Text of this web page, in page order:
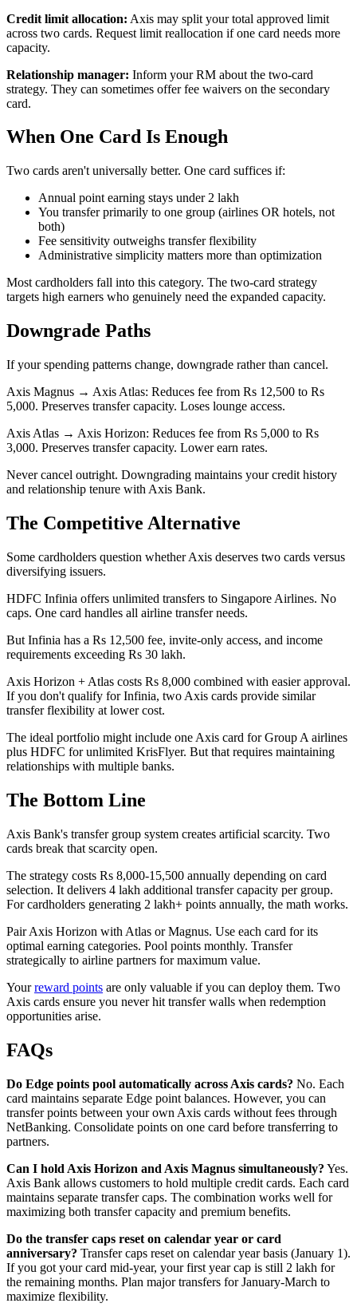
Credit limit allocation: Axis may split your total approved limit
across two cards. Request limit reallocation if one card needs more
capacity.
Relationship manager: Inform your RM about the two-card
strategy. They can sometimes offer fee waivers on the secondary
card.
When One Card Is Enough
Two cards aren't universally better. One card suffices if:
Annual point earning stays under 2 lakh
You transfer primarily to one group (airlines OR hotels, not
both)
Fee sensitivity outweighs transfer flexibility
Administrative simplicity matters more than optimization
Most cardholders fall into this category. The two-card strategy
targets high earners who genuinely need the expanded capacity.
Downgrade Paths
If your spending patterns change, downgrade rather than cancel.
Axis Magnus → Axis Atlas: Reduces fee from Rs 12,500 to Rs
5,000. Preserves transfer capacity. Loses lounge access.
Axis Atlas → Axis Horizon: Reduces fee from Rs 5,000 to Rs
3,000. Preserves transfer capacity. Lower earn rates.
Never cancel outright. Downgrading maintains your credit history
and relationship tenure with Axis Bank.
The Competitive Alternative
Some cardholders question whether Axis deserves two cards versus
diversifying issuers.
HDFC Infinia offers unlimited transfers to Singapore Airlines. No
caps. One card handles all airline transfer needs.
But Infinia has a Rs 12,500 fee, invite-only access, and income
requirements exceeding Rs 30 lakh.
Axis Horizon + Atlas costs Rs 8,000 combined with easier approval.
If you don't qualify for Infinia, two Axis cards provide similar
transfer flexibility at lower cost.
The ideal portfolio might include one Axis card for Group A airlines
plus HDFC for unlimited KrisFlyer. But that requires maintaining
relationships with multiple banks.
The Bottom Line
Axis Bank's transfer group system creates artificial scarcity. Two
cards break that scarcity open.
The strategy costs Rs 8,000-15,500 annually depending on card
selection. It delivers 4 lakh additional transfer capacity per group.
For cardholders generating 2 lakh+ points annually, the math works.
Pair Axis Horizon with Atlas or Magnus. Use each card for its
optimal earning categories. Pool points monthly. Transfer
strategically to airline partners for maximum value.
Yourreward points are only valuable if you can deploy them. Two
Axis cards ensure you never hit transfer walls when redemption
opportunities arise.
FAQs
Do Edge points pool automatically across Axis cards? No. Each
card maintains separate Edge point balances. However, you can
transfer points between your own Axis cards without fees through
NetBanking. Consolidate points on one card before transferring to
partners.
Can I hold Axis Horizon and Axis Magnus simultaneously? Yes.
Axis Bank allows customers to hold multiple credit cards. Each card
maintains separate transfer caps. The combination works well for
maximizing both transfer capacity and premium benefits.
Do the transfer caps reset on calendar year or card
anniversary? Transfer caps reset on calendar year basis (January 1).
If you got your card mid-year, your first year cap is still 2 lakh for
the remaining months. Plan major transfers for January-March to
maximize flexibility.